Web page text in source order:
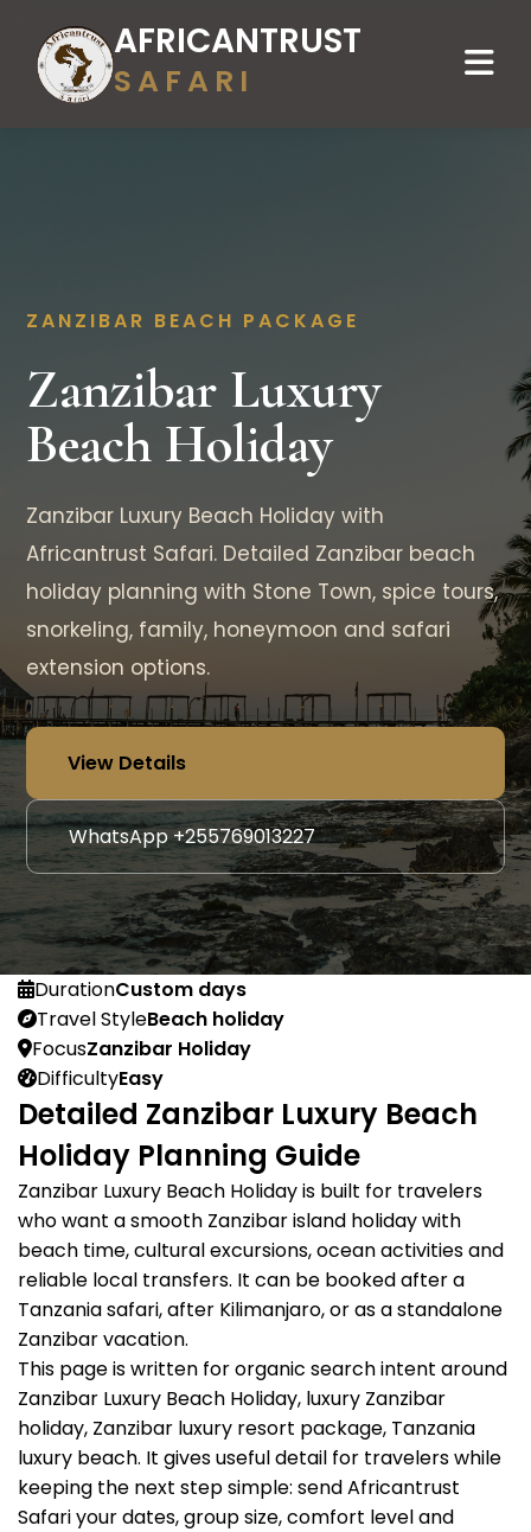
AFRICANTRUST
SAFARI
ZANZIBAR BEACH PACKAGE
Zanzibar Luxury
Beach Holiday
Zanzibar Luxury Beach Holiday with
Africantrust Safari. Detailed Zanzibar beach
holiday planning with Stone Town, spice tours,
snorkeling, family, honeymoon and safari
extension options.
View Details
WhatsApp +255769013227
DurationCustom days
Travel StyleBeach holiday
FocusZanzibar Holiday
DifficultyEasy
Detailed Zanzibar Luxury Beach
Holiday Planning Guide
Zanzibar Luxury Beach Holiday is built for travelers
who want a smooth Zanzibar island holiday with
beach time, cultural excursions, ocean activities and
reliable local transfers. It can be booked after a
Tanzania safari, after Kilimanjaro, or as a standalone
Zanzibar vacation.
This page is written for organic search intent around
Zanzibar Luxury Beach Holiday, luxury Zanzibar
holiday, Zanzibar luxury resort package, Tanzania
luxury beach. It gives useful detail for travelers while
keeping the next step simple: send Africantrust
Safari your dates, group size, comfort level and